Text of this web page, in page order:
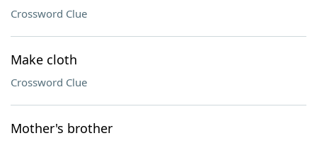
Crossword Clue
Make cloth
Crossword Clue
Mother's brother